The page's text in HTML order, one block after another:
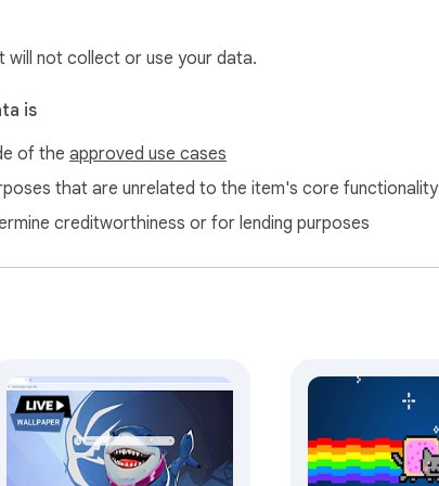
will not collect or use your data.
is
of the approved use cases
that are unrelated to the item's core functionality
creditworthiness or for lending purposes